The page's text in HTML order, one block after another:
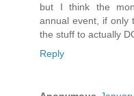
but I think the
annual event, if only
the stuff to actually
Reply